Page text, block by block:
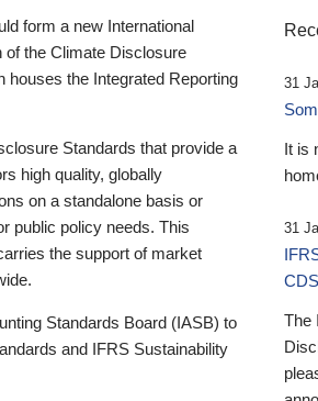
form a new International
of the Climate Disclosure
the Integrated Reporting
Standards that provide a
high quality, globally
on a standalone basis or
public policy needs. This
the support of market
Standards Board (IASB) to
and IFRS Sustainability
31
It is
31
The